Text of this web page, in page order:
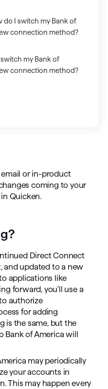
email or in-product
coming to your
Quicken.
Direct Connect
and updated to a new
applications like
forward, you'll use a
authorize
for adding
is the same, but the
Bank of America will
may periodically
your accounts in
This may happen every
do I switch my Bank of
connection method?
my Bank of
connection method?